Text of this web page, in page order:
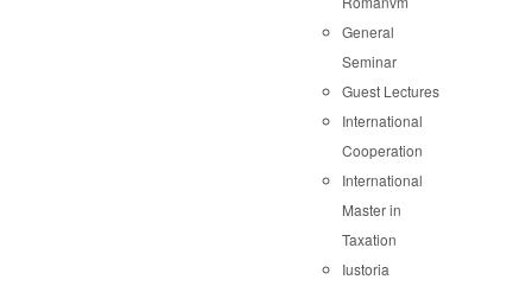
General
Seminar
Guest Lectures
International
Cooperation
International
Master in
Taxation
Iustoria